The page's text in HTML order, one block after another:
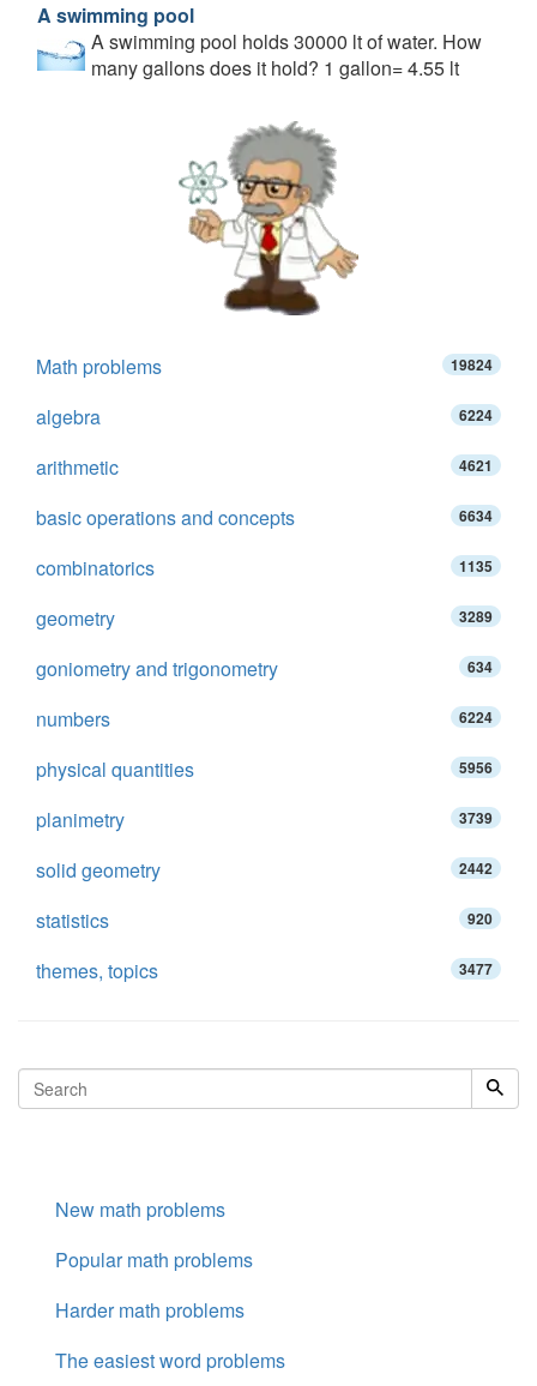
A swimming pool
A swimming pool holds 30000 lt of water. How
many gallons does it hold? 1 gallon= 4.55 lt
Math problems 19824
algebra 6224
arithmetic 4621
basic operations and concepts 6634
combinatorics 1135
geometry 3289
goniometry and trigonometry 634
numbers 6224
physical quantities 5956
planimetry 3739
solid geometry 2442
statistics 920
themes, topics 3477
New math problems
Popular math problems
Harder math problems
The easiest word problems